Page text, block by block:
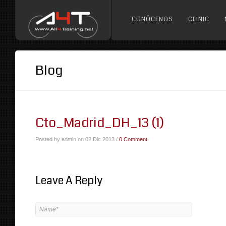
CONÓCENOS CLINIC
Blog
Cto_Madrid_DH_13 (1)
Posted by admin on 02 Dic 2013 / 0 Comment
Leave A Reply